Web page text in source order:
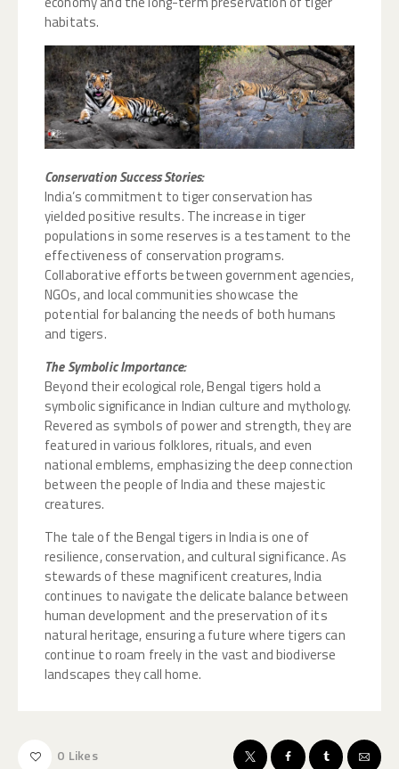
habitats.
Conservation Success Stories:
India’s commitment to tiger conservation has
yielded positive results. The increase in tiger
populations in some reserves is a testament to the
effectiveness of conservation programs.
Collaborative efforts between government agencies,
NGOs, and local communities showcase the
potential for balancing the needs of both humans
and tigers.
The Symbolic Importance:
Beyond their ecological role, Bengal tigers hold a
symbolic significance in Indian culture and mythology.
Revered as symbols of power and strength, they are
featured in various folklores, rituals, and even
national emblems, emphasizing the deep connection
between the people of India and these majestic
creatures.
The tale of the Bengal tigers in India is one of
resilience, conservation, and cultural significance. As
stewards of these magnificent creatures, India
continues to navigate the delicate balance between
human development and the preservation of its
natural heritage, ensuring a future where tigers can
continue to roam freely in the vast and biodiverse
landscapes they call home.
0 Likes